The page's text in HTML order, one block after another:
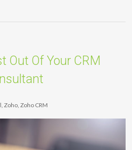
Out Of Your CRM
,Zoho,Zoho CRM